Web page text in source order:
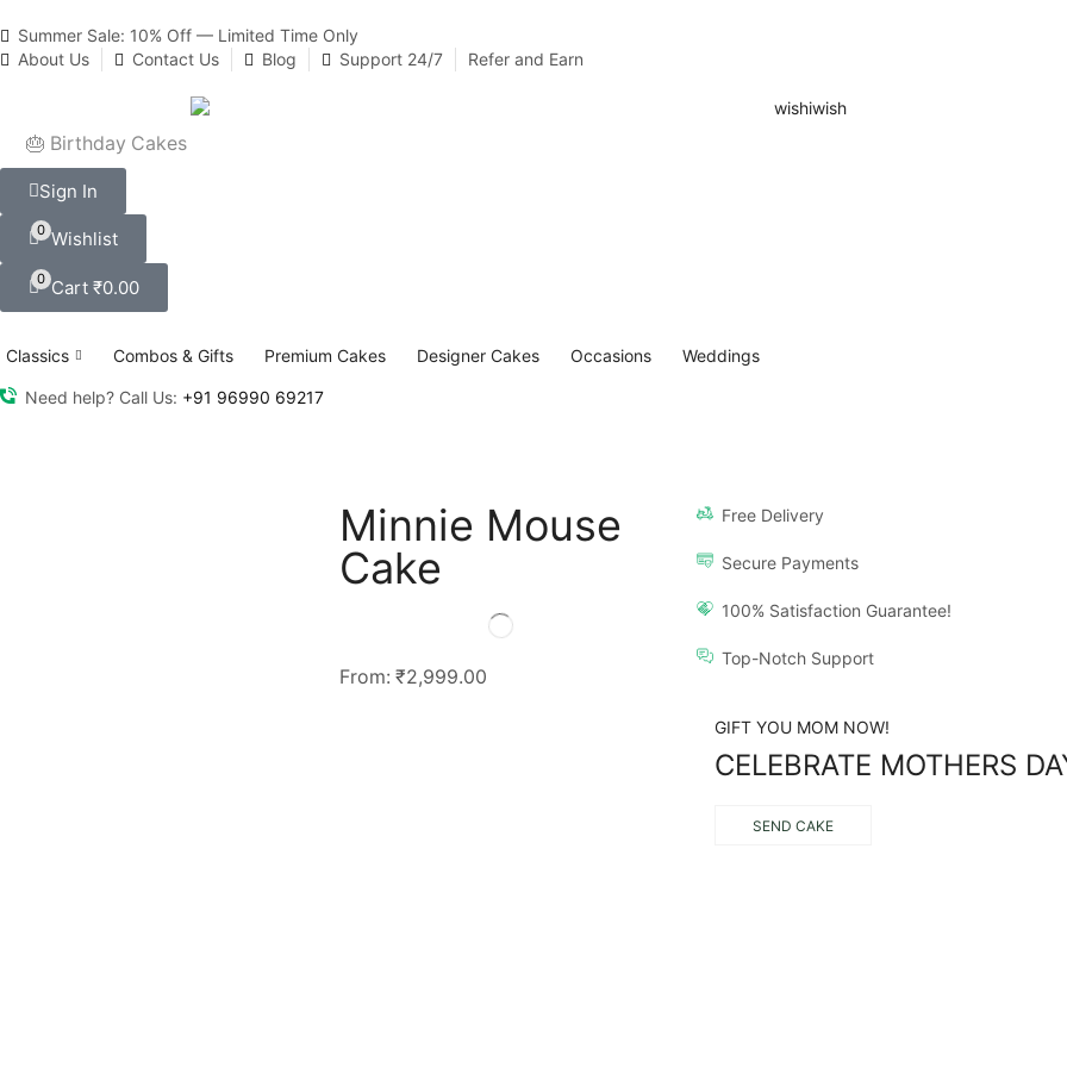
Summer Sale: 10% Off — Limited Time Only
About Us
Contact Us Blog Support 24/7 Refer and Earn
🎂 Birthday Cakes
Sign In
0 Wishlist
0 Cart ₹0.00
Classics Combos & Gifts Premium Cakes Designer Cakes Occasions Weddings
Need help? Call Us: +91 96990 69217
Minnie Mouse
Cake
From: ₹2,999.00
Free Delivery
Secure Payments
100% Satisfaction Guarantee!
Top-Notch Support
GIFT YOU MOM NOW!
CELEBRATE MOTHERS
SEND CAKE